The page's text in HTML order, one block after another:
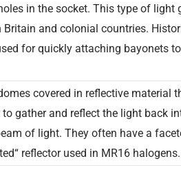
in the socket. This type of light
Britain and colonial countries.
for quickly attaching bayonets
covered in reflective material
to gather and reflect the light back
of light. They often have a
reflector used in MR16 halogens.